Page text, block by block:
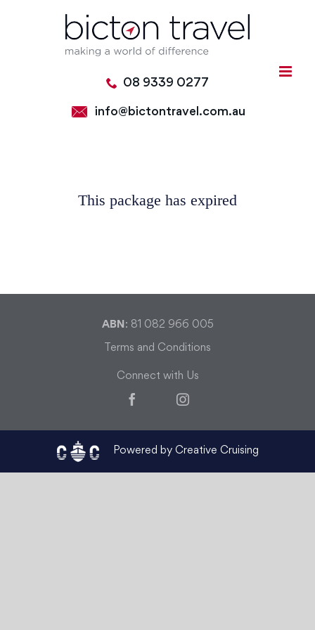
08 9339 0277
info@bictontravel.com.au
This package has expired
ABN : 81 082 966 005
Terms and Conditions
Connect with Us
FacebookInstagram
Powered by Creative Cruising